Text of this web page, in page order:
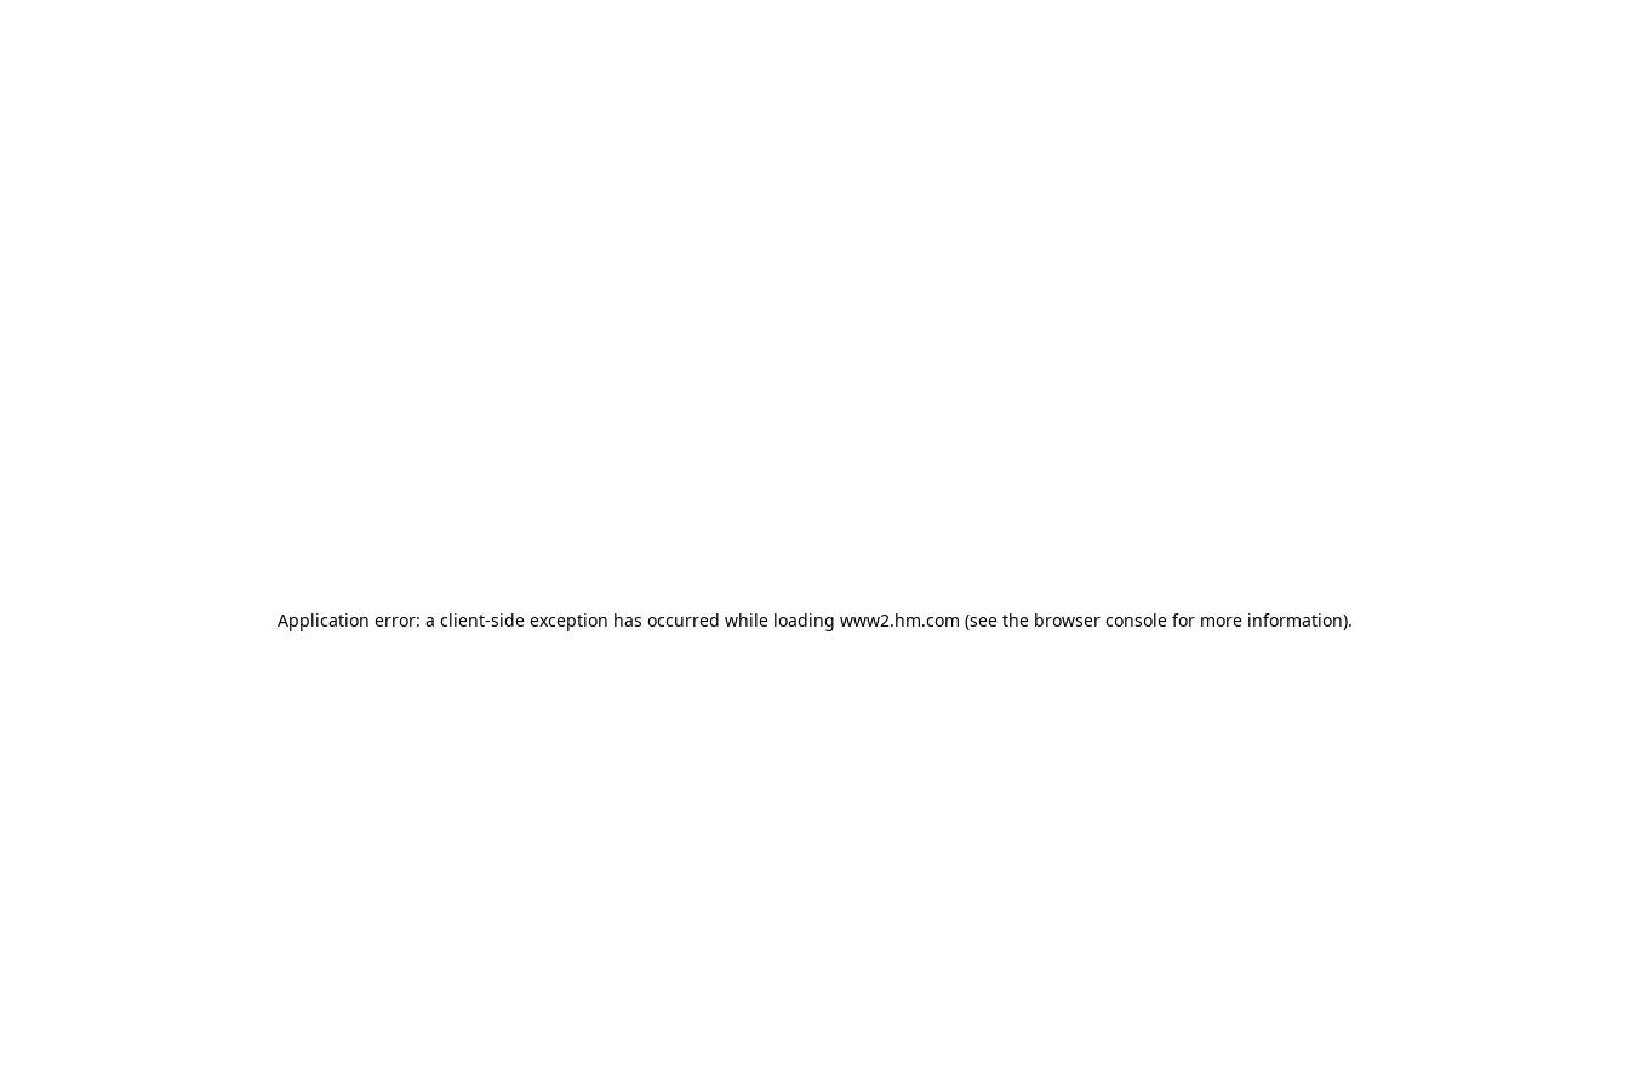
Application error: a client-side exception has occurred while loading www2.hm.com (see the browser console for more information).